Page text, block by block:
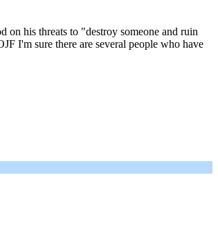
his threats to "destroy someone and ruin
I'm sure there are several people who have